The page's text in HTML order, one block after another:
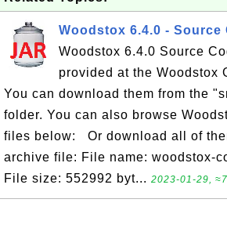
Woodstox 6.4.0 - Source
Woodstox 6.4.0 Source
provided at the Woodstox
You can download them from the
folder. You can also browse
files below: Or download all of
archive file: File name: woodstox-
File size: 552992 byt... 2023-01-29,